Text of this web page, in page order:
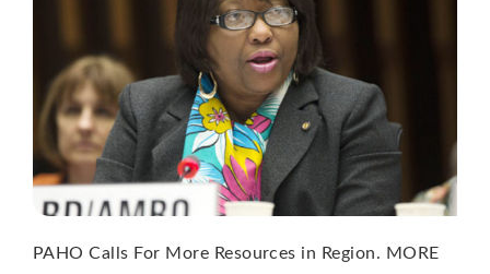
PAHO Calls For More Resources in Region. MORE